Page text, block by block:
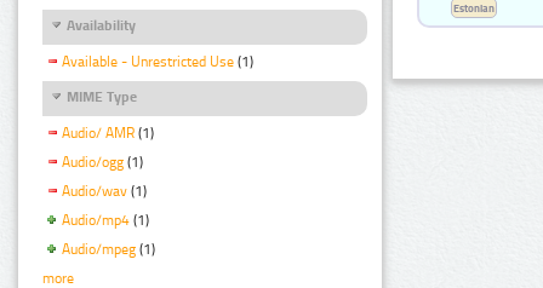
Availability
Available - Unrestricted Use (1)
MIME Type
Audio/ AMR (1)
Audio/ogg (1)
Audio/wav (1)
Audio/mp4 (1)
Audio/mpeg (1)
more
Estonian